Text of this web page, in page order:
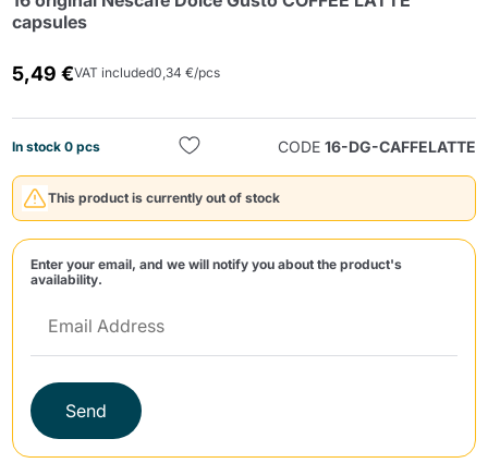
capsules
5,49 €VAT included0,34 €/pcs
In stock 0 pcs CODE 16-DG-CAFFELATTE
This product is currently out of stock
Enter your email, and we will notify you about the product's
availability.
Send
Send